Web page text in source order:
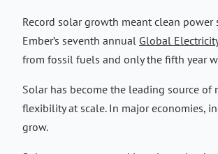
Record solar growth meant clean
Ember’s seventh annual Global
from fossil fuels and only the fifth year
Solar has become the leading source
flexibility at scale. In major economies,
grow.